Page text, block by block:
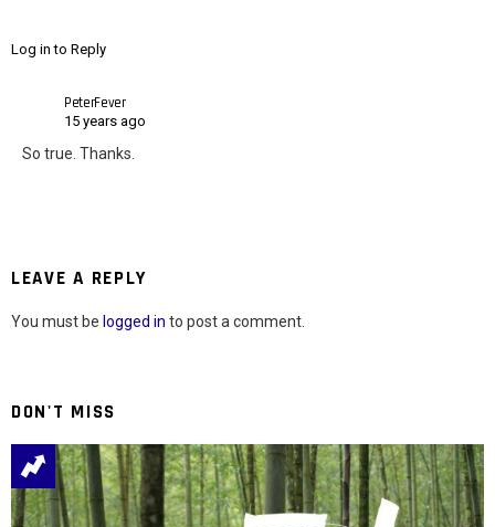
Log in to Reply
PeterFever
15 years ago
So true. Thanks.
LEAVE A REPLY
You must be logged in to post a comment.
DON'T MISS